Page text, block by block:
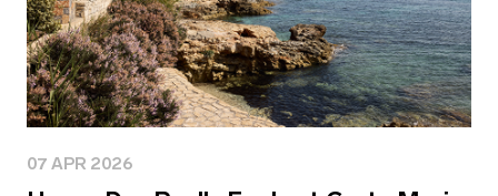
07 APR 2026